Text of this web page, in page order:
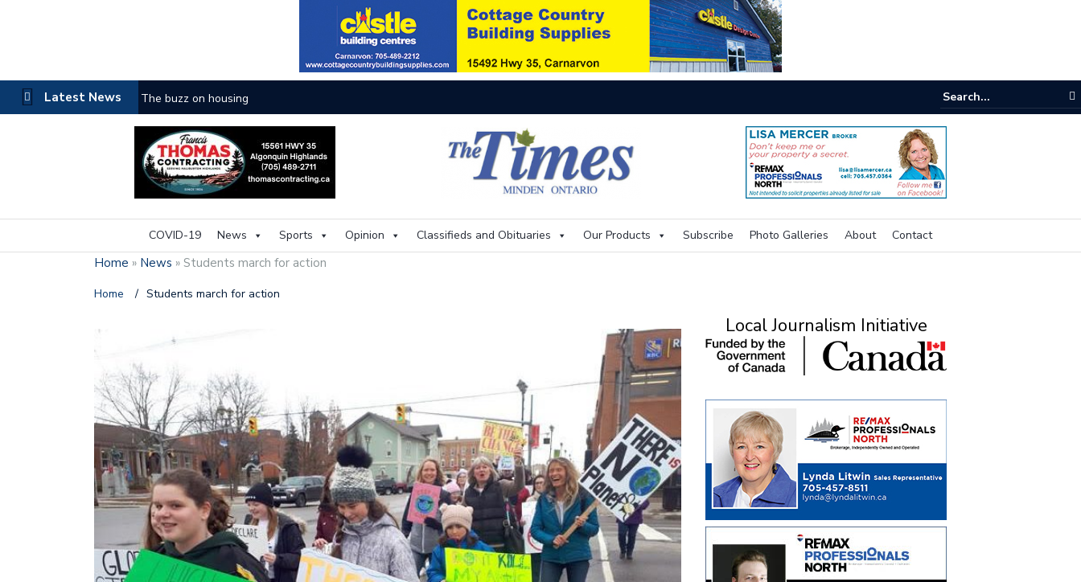
Latest News The buzz on housing
COVID-19 News Sports Opinion Classifieds and Obituaries Our Products Subscribe Photo Galleries About Contact
Home » News » Students march for action
Home / Students march for action
Local Journalism Initiative